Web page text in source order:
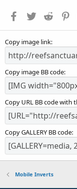
Facebook
Twitter Reddit
Copy image link
Copy image BB code
Copy URL BB code with
Copy GALLERY BB code
Mobile Inverts